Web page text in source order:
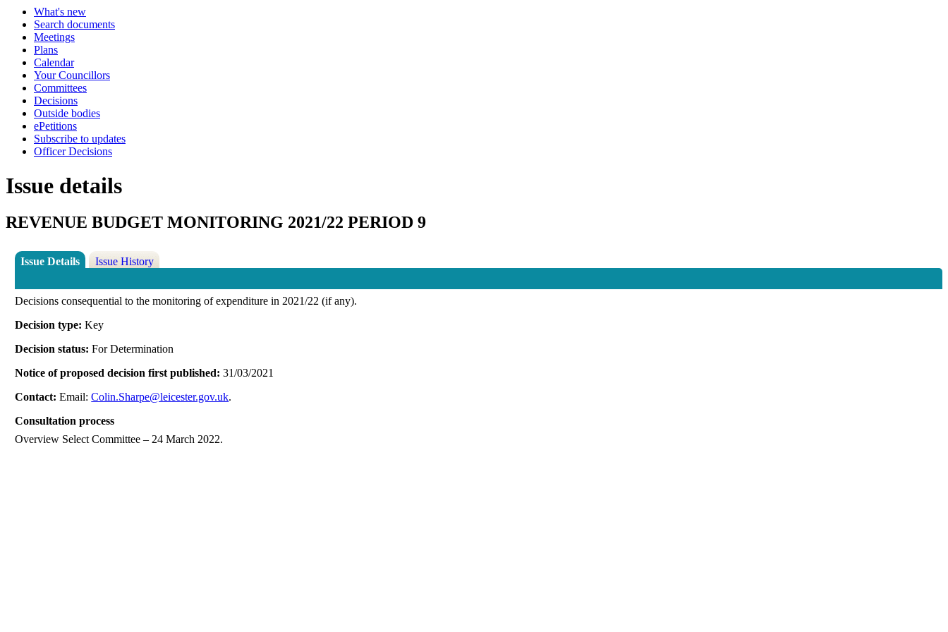
What's new
Search documents
Meetings
Plans
Calendar
Your Councillors
Committees
Decisions
Outside bodies
ePetitions
Subscribe to updates
Officer Decisions
Issue details
REVENUE BUDGET MONITORING 2021/22 PERIOD 9
Issue Details Issue History
Decisions consequential to the monitoring of expenditure in 2021/22 (if any).
Decision type:Key
Decision status:For Determination
Notice of proposed decision first published:31/03/2021
Contact:Email:Colin.Sharpe@leicester.gov.uk.
Consultation process
Overview Select Committee – 24 March 2022.